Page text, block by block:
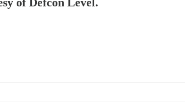
of Defcon Level.